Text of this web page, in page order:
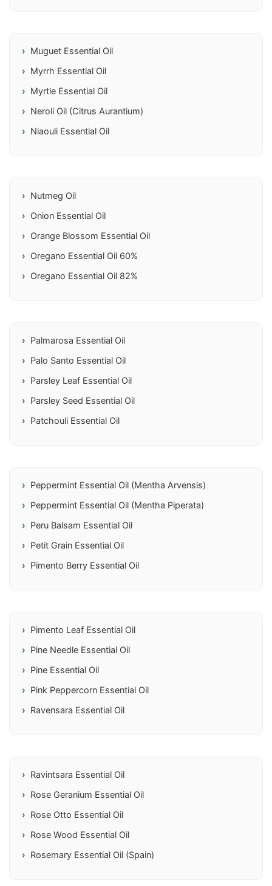
Muguet Essential Oil
Myrrh Essential Oil
Myrtle Essential Oil
Neroli Oil (Citrus Aurantium)
Niaouli Essential Oil
Nutmeg Oil
Onion Essential Oil
Orange Blossom Essential Oil
Oregano Essential Oil 60%
Oregano Essential Oil 82%
Palmarosa Essential Oil
Palo Santo Essential Oil
Parsley Leaf Essential Oil
Parsley Seed Essential Oil
Patchouli Essential Oil
Peppermint Essential Oil (Mentha Arvensis)
Peppermint Essential Oil (Mentha Piperata)
Peru Balsam Essential Oil
Petit Grain Essential Oil
Pimento Berry Essential Oil
Pimento Leaf Essential Oil
Pine Needle Essential Oil
Pine Essential Oil
Pink Peppercorn Essential Oil
Ravensara Essential Oil
Ravintsara Essential Oil
Rose Geranium Essential Oil
Rose Otto Essential Oil
Rose Wood Essential Oil
Rosemary Essential Oil (Spain)